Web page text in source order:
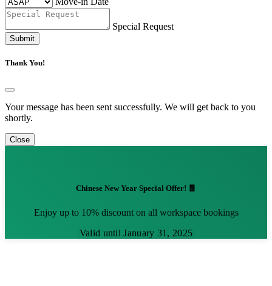
Special Request
Submit
Thank You!
Your message has been sent successfully. We will get back to you
shortly.
Close
Chinese New Year Special Offer! 🧧
Enjoy up to 10% discount on all workspace bookings
Valid until January 31, 2025